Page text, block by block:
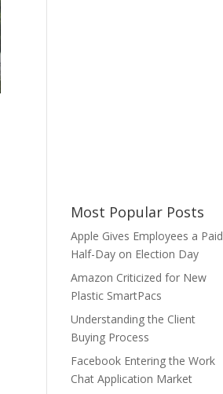
Most Popular Posts
Apple Gives Employees a Paid
Half-Day on Election Day
Amazon Criticized for New
Plastic SmartPacs
Understanding the Client
Buying Process
Facebook Entering the Work
Chat Application Market